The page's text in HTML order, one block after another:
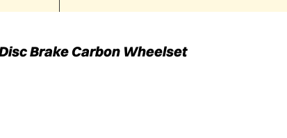
Brake Carbon Wheelset